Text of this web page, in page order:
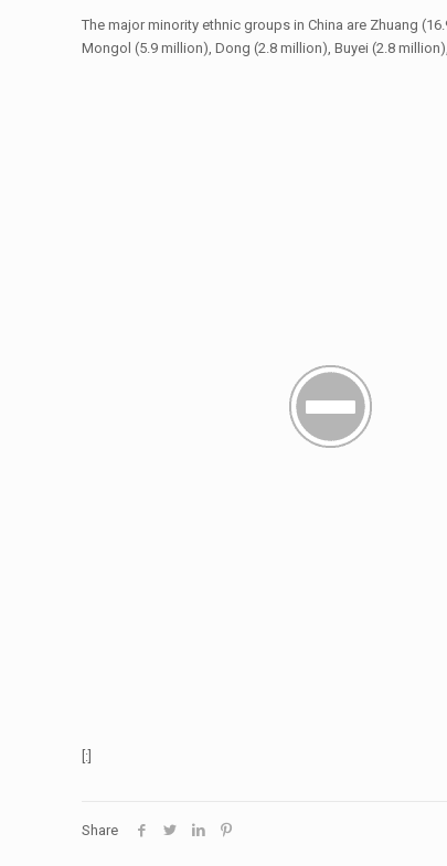
The major minority ethnic groups in China are Zhuang
Mongol (5.9 million), Dong (2.8 million), Buyei (2.8
[:]
Share